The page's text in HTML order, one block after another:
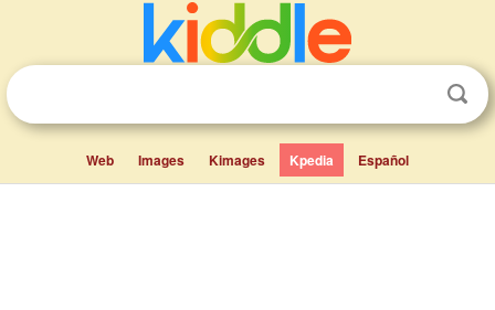
Web Images Kimages Kpedia Español